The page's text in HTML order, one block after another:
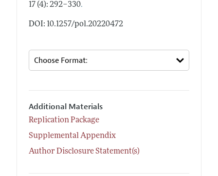
17 (4): 292–330.
DOI: 10.1257/pol.20220472
Additional Materials
Replication Package
Supplemental Appendix
Author Disclosure Statement(s)